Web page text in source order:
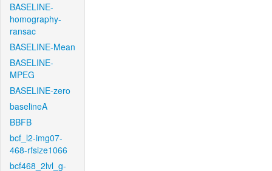
BASELINE-
homography-
ransac
BASELINE-Mean
BASELINE-
MPEG
BASELINE-zero
baselineA
BBFB
bcf_l2-img07-
468-rfsize1066
bcf468_2lvl_g-